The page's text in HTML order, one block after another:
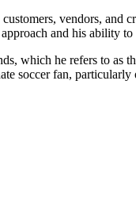
vendors, and
and his ability
which he refers to as
soccer fan,